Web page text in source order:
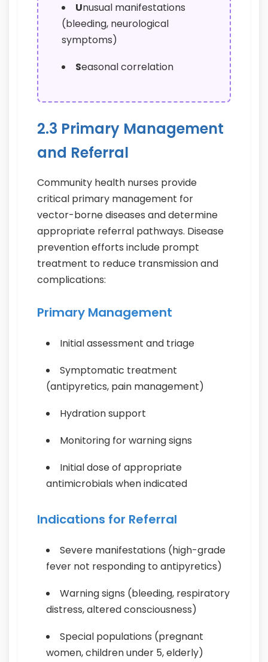
Unusual manifestations
(bleeding, neurological
symptoms)
Seasonal correlation
2.3 Primary Management
and Referral
Community health nurses provide
critical primary management for
vector-borne diseases and determine
appropriate referral pathways. Disease
prevention efforts include prompt
treatment to reduce transmission and
complications:
Primary Management
Initial assessment and triage
Symptomatic treatment
(antipyretics, pain management)
Hydration support
Monitoring for warning signs
Initial dose of appropriate
antimicrobials when indicated
Indications for Referral
Severe manifestations (high-grade
fever not responding to antipyretics)
Warning signs (bleeding, respiratory
distress, altered consciousness)
Special populations (pregnant
women, children under 5, elderly)